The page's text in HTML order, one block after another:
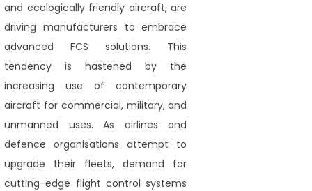
and ecologically friendly aircraft, are
driving manufacturers to embrace
advanced FCS solutions. This
tendency is hastened by the
increasing use of contemporary
aircraft for commercial, military, and
unmanned uses. As airlines and
defence organisations attempt to
upgrade their fleets, demand for
cutting-edge flight control systems